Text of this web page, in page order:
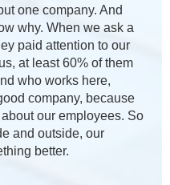
one company. And
why. When we ask a
paid attention to our
at least 60% of them
who works here,
company, because
our employees. So
and outside, our
better.